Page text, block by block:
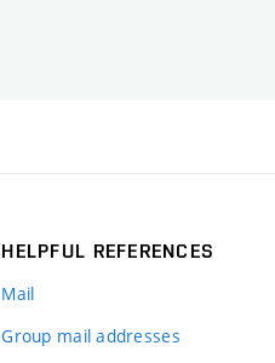
HELPFUL REFERENCES
Mail
Group mail addresses